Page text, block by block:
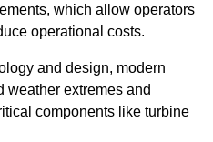
which allow operators
operational costs.
and design, modern
weather extremes and
components like turbine